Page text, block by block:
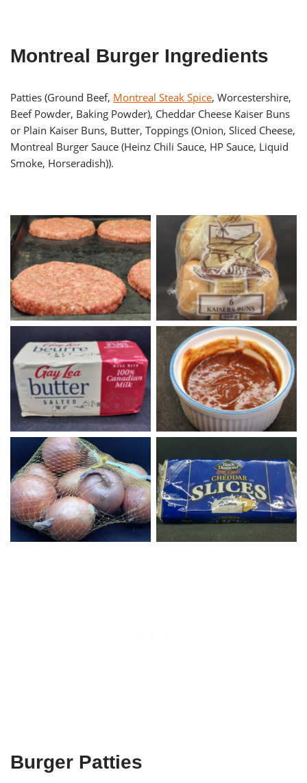
Montreal Burger Ingredients
Patties (Ground Beef, Montreal Steak Spice, Worcestershire,
Beef Powder, Baking Powder), Cheddar Cheese Kaiser Buns
or Plain Kaiser Buns, Butter, Toppings (Onion, Sliced Cheese,
Montreal Burger Sauce (Heinz Chili Sauce, HP Sauce, Liquid
Smoke, Horseradish)).
Quarter Pound Montreal
Burger Patties
Kaisers Buns
Butter Montreal Burger Sauce
Yellow Onions Sliced Cheddar Cheese
Burger Patties